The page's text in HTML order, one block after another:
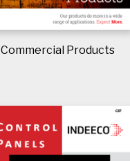
Commercial Products